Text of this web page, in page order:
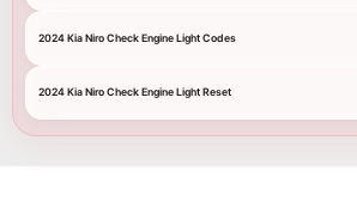
2024 Kia Niro Check Engine Light Codes
2024 Kia Niro Check Engine Light Reset